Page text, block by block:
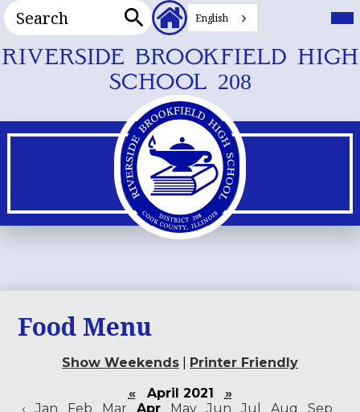
Skip
to
main
content
RIVERSIDE BROOKFIELD HIGH
SCHOOL 208
Search
Header
Secondary
English
Food Menu
Show Weekends
Printer Friendly
«
April 2021
»
‹
Jan Feb Mar Apr May Jun Jul Aug
Sep